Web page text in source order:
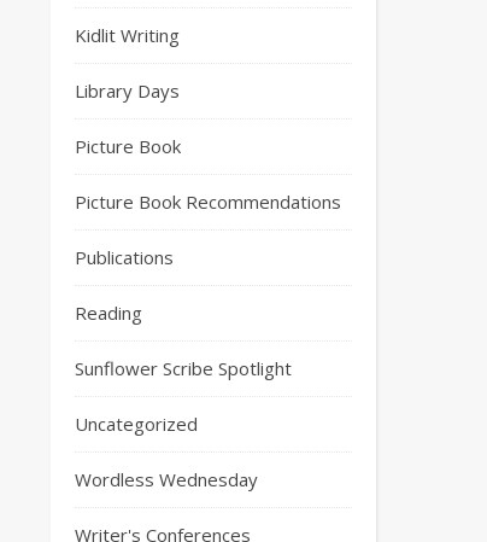
Kidlit Writing
Library Days
Picture Book
Picture Book Recommendations
Publications
Reading
Sunflower Scribe Spotlight
Uncategorized
Wordless Wednesday
Writer's Conferences